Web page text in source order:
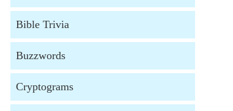
Bible Trivia
Buzzwords
Cryptograms